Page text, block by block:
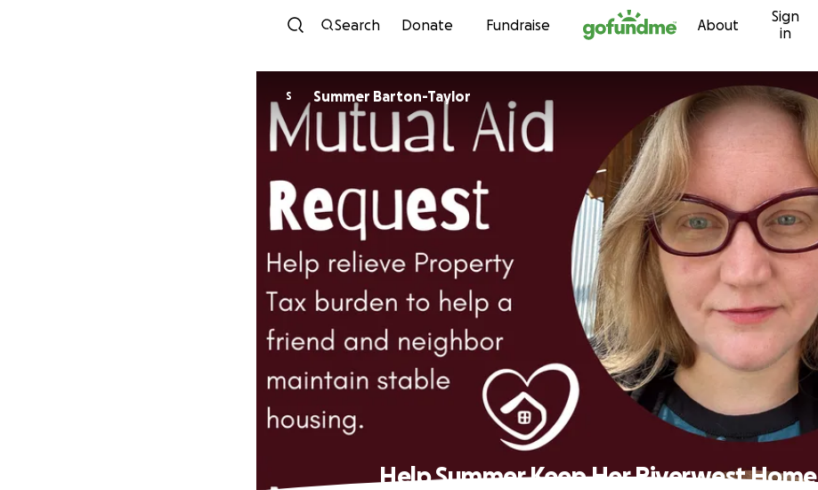
Skip to content
Search Donate Fundraise About
Sign
in
S Summer Barton-Taylor
Help Summer Keep Her Riverwest Home